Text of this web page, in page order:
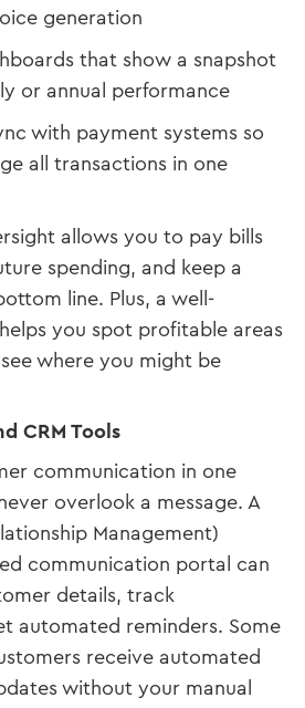
generation
that show a snapshot
or annual performance
with payment systems so
all transactions in one
allows you to pay bills
spending, and keep a
line. Plus, a well-
you spot profitable areas
where you might be
CRM Tools
communication in one
overlook a message. A
Management)
communication portal can
details, track
automated reminders. Some
receive automated
without your manual